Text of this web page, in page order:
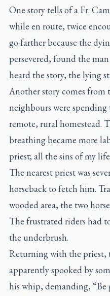
One story tells of a Fr.
while en route, twice
go farther because the
persevered, found the
heard the story, the lying
Another story comes
neighbours were
remote, rural homestead.
breathing became more
priest; all the sins of my
The nearest priest was
horseback to fetch him.
wooded area, the two
The frustrated riders had
the underbrush.
Returning with the priest,
apparently spooked by
his whip, demanding, “Be